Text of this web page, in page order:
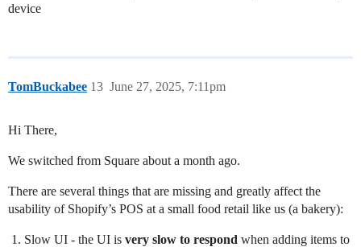
device
TomBuckabee June 27, 2025, 7:11pm
13
Hi There,
We switched from Square about a month ago.
There are several things that are missing and greatly affect the
usability of Shopify’s POS at a small food retail like us (a bakery):
Slow UI - the UI is very slow to respond when adding items to